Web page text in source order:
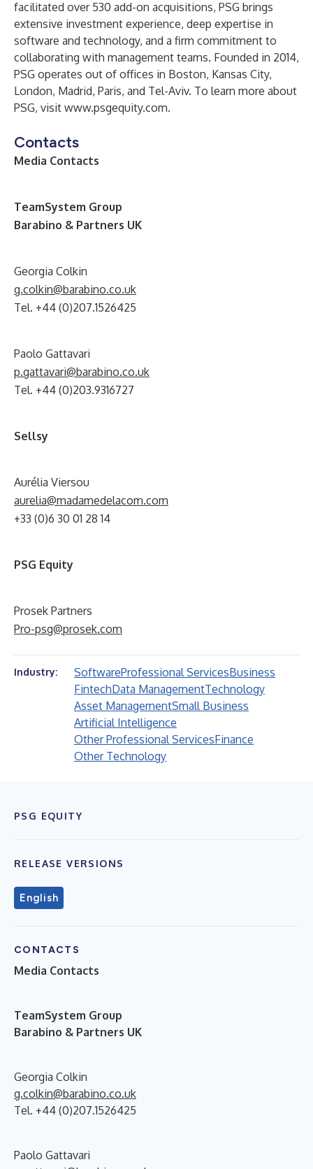
facilitated over 530 add-on acquisitions, PSG brings
extensive investment experience, deep expertise in
software and technology, and a firm commitment to
collaborating with management teams. Founded in 2014,
PSG operates out of offices in Boston, Kansas City,
London, Madrid, Paris, and Tel-Aviv. To learn more about
PSG, visit www.psgequity.com.
Contacts
Media Contacts
TeamSystem Group
Barabino & Partners UK
Georgia Colkin
g.colkin@barabino.co.uk
Tel. +44 (0)207.1526425
Paolo Gattavari
p.gattavari@barabino.co.uk
Tel. +44 (0)203.9316727
Sellsy
Aurélia Viersou
aurelia@madamedelacom.com
+33 (0)6 30 01 28 14
PSG Equity
Prosek Partners
Pro-psg@prosek.com
Industry: SoftwareProfessional ServicesBusiness
FintechData ManagementTechnology
Asset ManagementSmall Business
Artificial Intelligence
Other Professional ServicesFinance
Other Technology
PSG EQUITY
RELEASE VERSIONS
English
CONTACTS
Media Contacts
TeamSystem Group
Barabino & Partners UK
Georgia Colkin
g.colkin@barabino.co.uk
Tel. +44 (0)207.1526425
Paolo Gattavari